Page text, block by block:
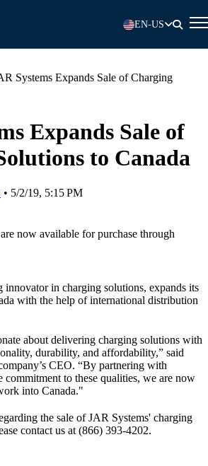
EN-US
Systems Expands Sale of Charging
Expands Sale of
to Canada
• 5/2/19, 5:15 PM
now available for purchase through
innovator in charging solutions, expands its
with the help of international distribution
about delivering charging solutions with
durability, and affordability,” said
CEO. “By partnering with
commitment to these qualities, we are now
into Canada."
the sale of JAR Systems' charging
contact us at (866) 393-4202.